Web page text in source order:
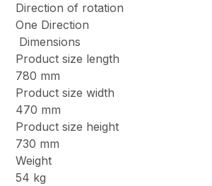
Direction of rotation
One Direction
Dimensions
Product size length
780 mm
Product size width
470 mm
Product size height
730 mm
Weight
54 kg